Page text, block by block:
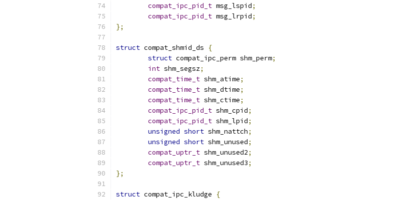
compat_ipc_pid_t msg_lspid;
compat_ipc_pid_t msg_lrpid;
};
struct compat_shmid_ds
{
struct compat_ipc_perm shm_perm;
int shm_segsz;
compat_time_t shm_atime;
compat_time_t shm_dtime;
compat_time_t shm_ctime;
compat_ipc_pid_t shm_cpid;
compat_ipc_pid_t shm_lpid;
unsigned short shm_nattch;
unsigned short shm_unused;
compat_uptr_t shm_unused2;
compat_uptr_t shm_unused3;
};
struct compat_ipc_kludge
{